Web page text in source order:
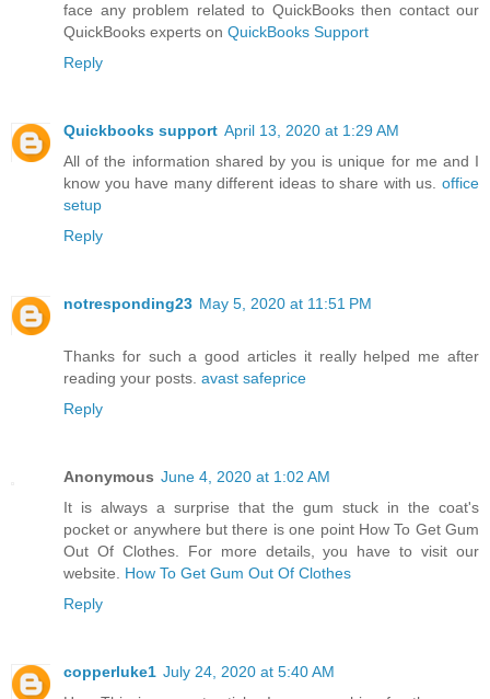
face any problem related to QuickBooks then contact our
QuickBooks experts on QuickBooks Support
Reply
Quickbooks support April 13, 2020 at 1:29 AM
All of the information shared by you is unique for me and I
know you have many different ideas to share with us. office
setup
Reply
notresponding23 May 5, 2020 at 11:51 PM
Thanks for such a good articles it really helped me after
reading your posts. avast safeprice
Reply
Anonymous June 4, 2020 at 1:02 AM
It is always a surprise that the gum stuck in the coat's
pocket or anywhere but there is one point How To Get Gum
Out Of Clothes. For more details, you have to visit our
website. How To Get Gum Out Of Clothes
Reply
copperluke1 July 24, 2020 at 5:40 AM